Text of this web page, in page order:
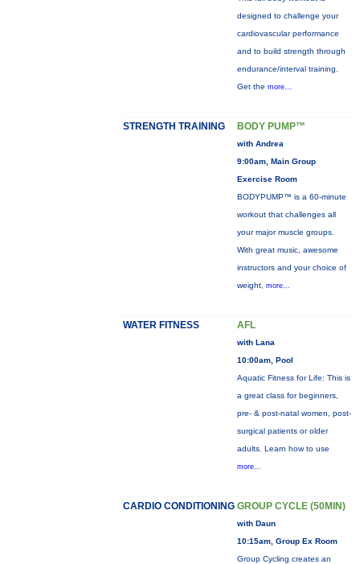
designed to challenge your
cardiovascular performance
and to build strength through
endurance/interval training.
Get the more...
STRENGTH TRAINING BODY PUMP™
with Andrea
9:00am, Main Group
Exercise Room
BODYPUMP™ is a 60-minute
workout that challenges all
your major muscle groups.
With great music, awesome
instructors and your choice of
weight, more...
WATER FITNESS AFL
with Lana
10:00am, Pool
Aquatic Fitness for Life: This is
a great class for beginners,
pre- & post-natal women, post-
surgical patients or older
adults. Learn how to use
more...
CARDIO CONDITIONING GROUP CYCLE (50MIN)
with Daun
10:15am, Group Ex Room
Group Cycling creates an